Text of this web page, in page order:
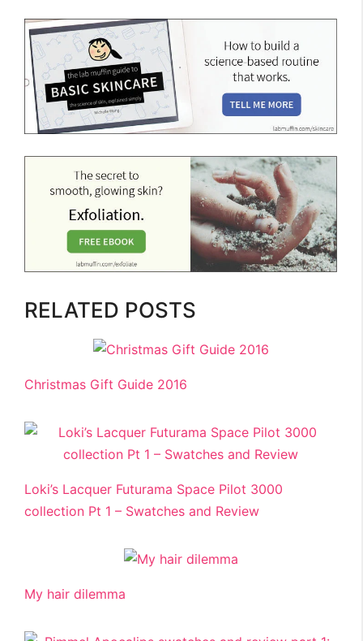
RELATED POSTS
Christmas Gift Guide 2016
Loki’s Lacquer Futurama Space Pilot 3000
collection Pt 1 – Swatches and Review
My hair dilemma